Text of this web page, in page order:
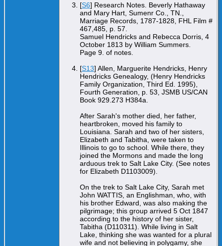
[S6] Research Notes. Beverly Hathaway
and Mary Hart, Sumenr Co., TN.,
Marriage Records, 1787-1828, FHL Film #
467,485, p. 57.
Samuel Hendricks and Rebecca Dorris, 4
October 1813 by William Summers.
Page 9. of notes.
[S13] Allen, Marguerite Hendricks, Henry
Hendricks Genealogy, (Henry Hendricks
Family Organization, Third Ed. 1995),
Fourth Generation, p. 53, JSMB US/CAN
Book 929.273 H384a.
After Sarah's mother died, her father,
heartbroken, moved his family to
Louisiana. Sarah and two of her sisters,
Elizabeth and Tabitha, were taken to
Illinois to go to school. While there, they
joined the Mormons and made the long
arduous trek to Salt Lake City. (See notes
for Elizabeth D1103009).
On the trek to Salt Lake City, Sarah met
John WATTIS, an Englishman, who, with
his brother Edward, was also making the
pilgrimage; this group arrived 5 Oct 1847
according to the history of her sister,
Tabitha (D110311). While living in Salt
Lake, thinking she was wanted for a plural
wife and not believing in polygamy, she